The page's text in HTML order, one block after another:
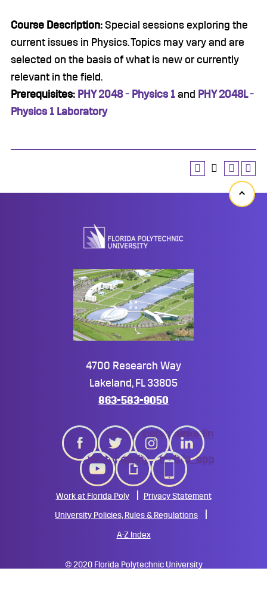
Course Description: Special sessions exploring the
current issues in Physics. Topics may vary and are
selected on the basis of what is new or currently
relevant in the field.
Prerequisites: PHY 2048 - Physics 1 and
PHY 2048L -
Physics 1 Laboratory
Back
4700 Research Way
Lakeland, FL 33805
863-583-9050
twitter instagramlinkedin
youtubegiphy mobile_app
Work at Florida Poly Privacy Statement
University Policies, Rules & Regulations
A-Z Index
©2020 Florida Polytechnic University